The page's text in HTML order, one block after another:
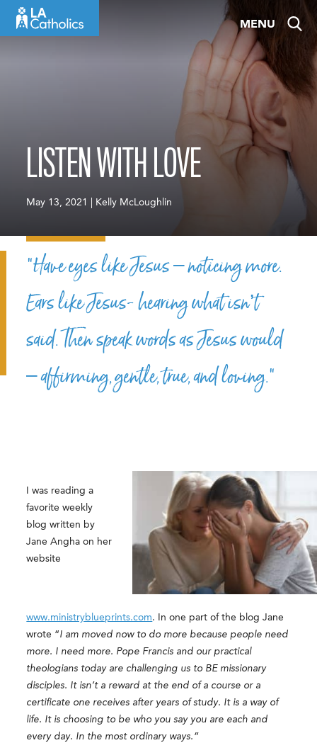
MENU
LISTEN WITH LOVE
May 13, 2021 | Kelly McLoughlin
“Have eyes like Jesus – noticing more.
Ears like Jesus- hearing what isn’t
said. Then speak words as Jesus would
– affirming, gentle, true, and loving.”
I was reading a
favorite weekly
blog written by
Jane Angha on her
website
www.ministryblueprints.com. In one part of the blog Jane
wrote “I am moved now to do more because people need
more. I need more. Pope Francis and our practical
theologians today are challenging us to BE missionary
disciples. It isn’t a reward at the end of a course or a
certificate one receives after years of study. It is a way of
life. It is choosing to be who you say you are each and
every day. In the most ordinary ways.”